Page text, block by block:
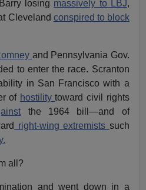
losing massively to LBJ,
Cleveland conspired to block
and Pennsylvania Gov.
to enter the race. Scranton
in San Francisco with a
of hostilitytoward civil rights
the 1964 bill—and of
right-wing extremists such
all?
and went down in a